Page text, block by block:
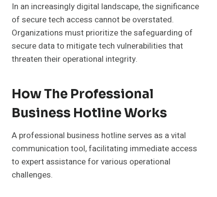
In an increasingly digital landscape, the significance
of secure tech access cannot be overstated.
Organizations must prioritize the safeguarding of
secure data to mitigate tech vulnerabilities that
threaten their operational integrity.
How The Professional
Business Hotline Works
A professional business hotline serves as a vital
communication tool, facilitating immediate access
to expert assistance for various operational
challenges.